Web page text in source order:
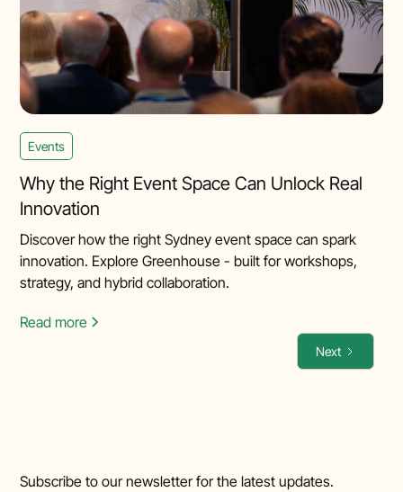
Events
Why the Right Event Space Can Unlock Real
Innovation
Discover how the right Sydney event space can spark
innovation. Explore Greenhouse - built for workshops,
strategy, and hybrid collaboration.
Read more
Next
Subscribe to our newsletter for the latest updates.